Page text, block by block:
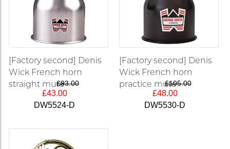
[Factory second] Denis
Wick French horn
straight mute£93.00
£43.00
DW5524-D
[Factory second] Denis
Wick French horn
practice mute£105.00
£48.00
DW5530-D